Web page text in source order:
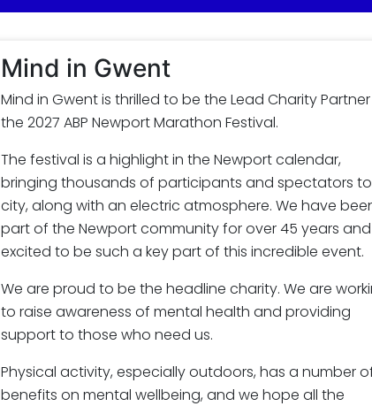
Mind in Gwent
Mind in Gwent is thrilled to be the Lead Charity
the 2027 ABP Newport Marathon Festival.
The festival is a highlight in the Newport calendar,
bringing thousands of participants and spectators
city, along with an electric atmosphere. We have
part of the Newport community for over 45 years
excited to be such a key part of this incredible event.
We are proud to be the headline charity. We are
to raise awareness of mental health and providing
support to those who need us.
Physical activity, especially outdoors, has a number
benefits on mental wellbeing, and we hope all the